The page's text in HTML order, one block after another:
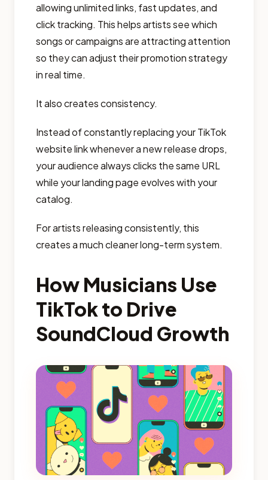
allowing unlimited links, fast updates, and
click tracking. This helps artists see which
songs or campaigns are attracting attention
so they can adjust their promotion strategy
in real time.
It also creates consistency.
Instead of constantly replacing your TikTok
website link whenever a new release drops,
your audience always clicks the same URL
while your landing page evolves with your
catalog.
For artists releasing consistently, this
creates a much cleaner long-term system.
How Musicians Use
TikTok to Drive
SoundCloud Growth